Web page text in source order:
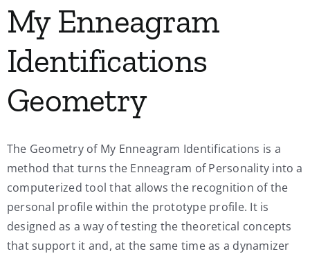
My Enneagram
Identifications
Geometry
The Geometry of My Enneagram Identifications is a
method that turns the Enneagram of Personality into a
computerized tool that allows the recognition of the
personal profile within the prototype profile. It is
designed as a way of testing the theoretical concepts
that support it and, at the same time as a dynamizer